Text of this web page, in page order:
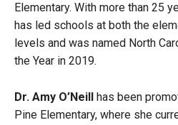
Elementary. With more than 25
has led schools at both the
levels and was named North
the Year in 2019.
Dr. Amy O’Neill
has been
Pine Elementary, where she